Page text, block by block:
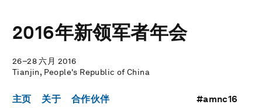
2016年新领军者年会
26–28 六月 2016
Tianjin, People's Republic of China
主页 关于 合作伙伴 #amnc16